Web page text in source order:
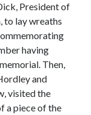
President of
to lay wreaths
having
Then,
and
visited the
a piece of the